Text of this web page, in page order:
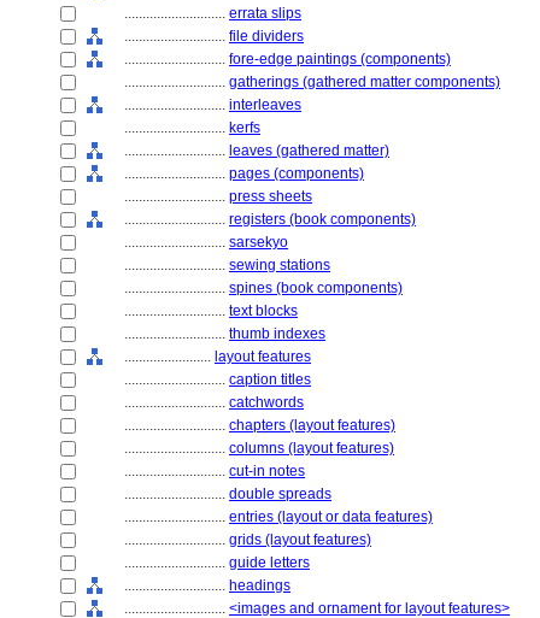
............................ errata slips
............................ file dividers
............................ fore-edge paintings (components)
............................ gatherings (gathered matter components)
............................ interleaves
............................ kerfs
............................ leaves (gathered matter)
............................ pages (components)
............................ press sheets
............................ registers (book components)
............................ sarsekyo
............................ sewing stations
............................ spines (book components)
............................ text blocks
............................ thumb indexes
........................ layout features
............................ caption titles
............................ catchwords
............................ chapters (layout features)
............................ columns (layout features)
............................ cut-in notes
............................ double spreads
............................ entries (layout or data features)
............................ grids (layout features)
............................ guide letters
............................ headings
............................ <images and ornament for layout features>